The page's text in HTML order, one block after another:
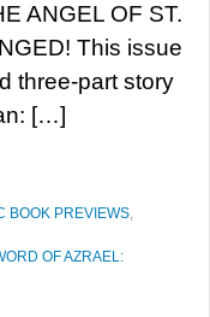
ANGEL OF ST.
This issue
three-part story
[…]
BOOK PREVIEWS,
OF AZRAEL: